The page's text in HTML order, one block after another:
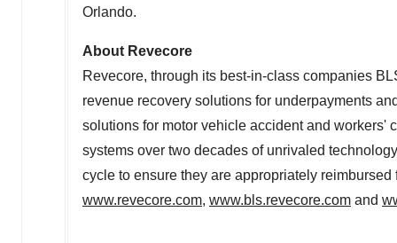
Orlando.
About Revecore
Revecore, through its best-in-class companies
revenue recovery solutions for underpayments
solutions for motor vehicle accident and workers'
systems over two decades of unrivaled
cycle to ensure they are appropriately
www.revecore.com, www.bls.revecore.com and